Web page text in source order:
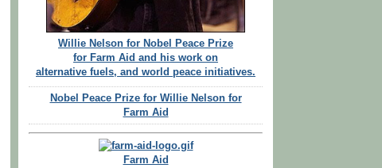
Willie Nelson for Nobel Peace Prize
for Farm Aid and his work on
alternative fuels, and world peace initiatives.
Nobel Peace Prize for Willie Nelson for
Farm Aid
Farm Aid